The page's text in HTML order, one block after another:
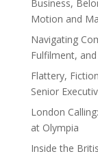
Business,
Motion and
Navigating
Fulfilment,
Flattery,
Senior
London
at Olympia
Inside the